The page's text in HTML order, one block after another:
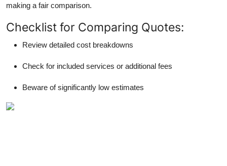
making a fair comparison.
Checklist for Comparing Quotes:
Review detailed cost breakdowns
Check for included services or additional fees
Beware of significantly low estimates